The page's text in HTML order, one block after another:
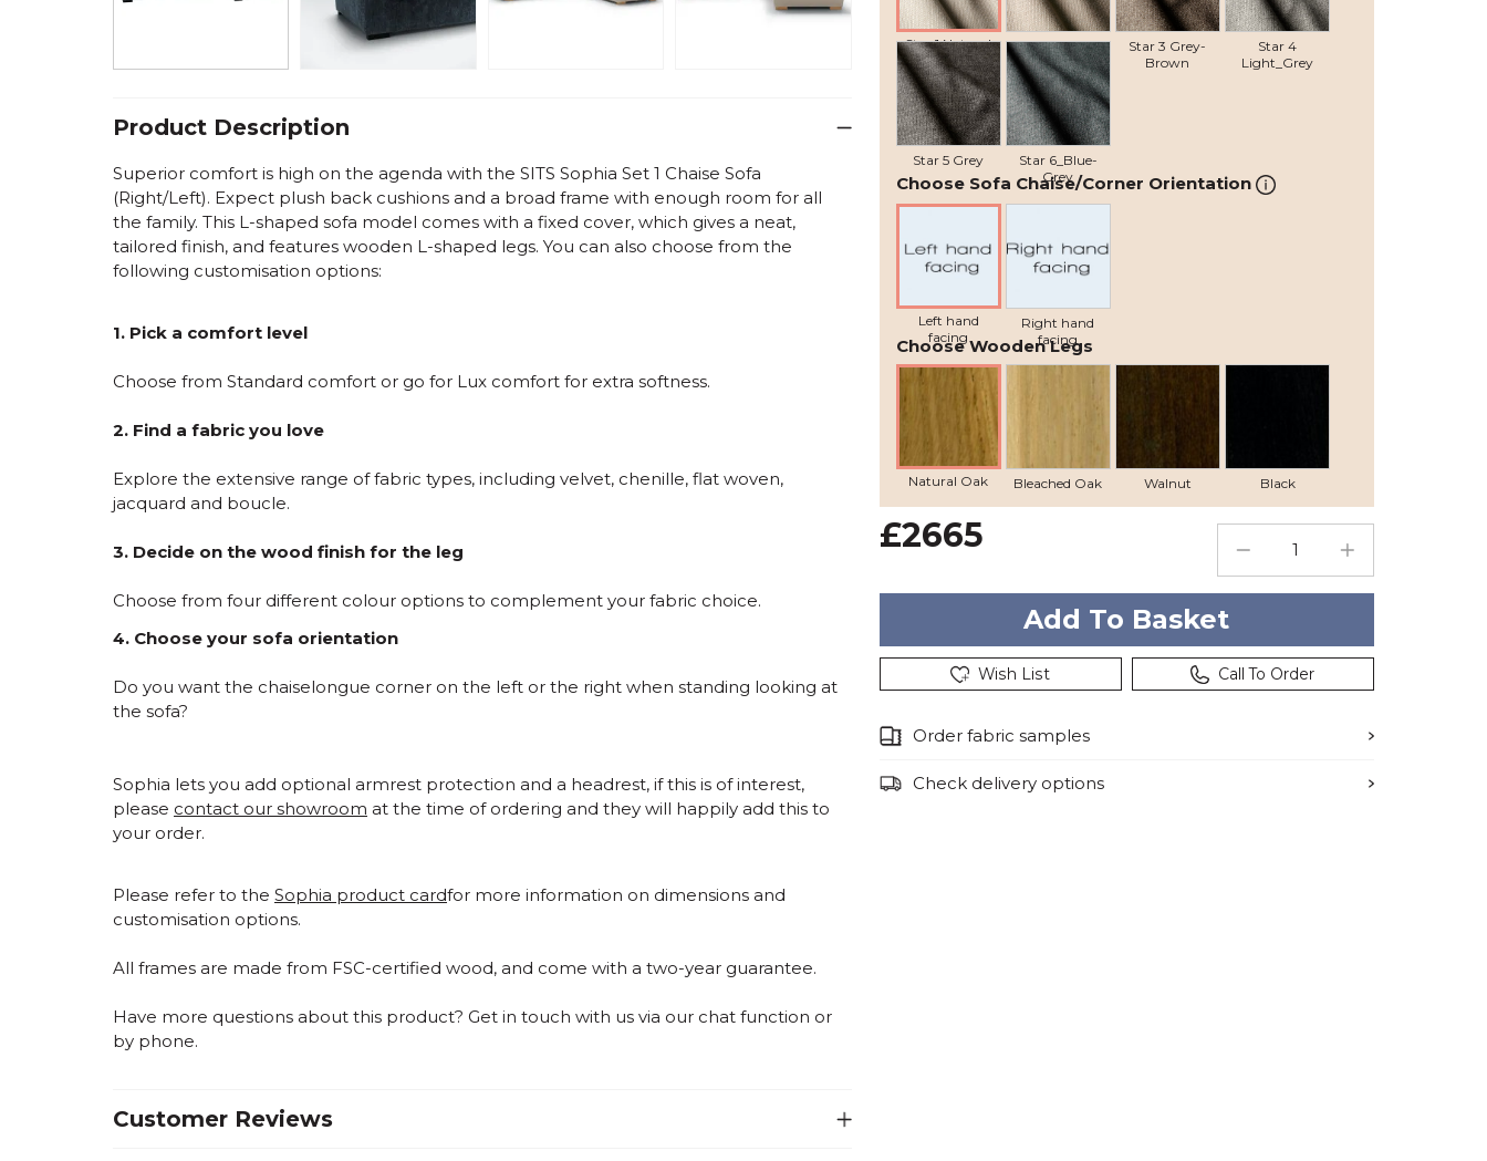
Product Description
Superior comfort is high on the agenda with the SITS Sophia Set 1 Chaise Sofa
(Right/Left). Expect plush back cushions and a broad frame with enough room for all
the family. This L-shaped sofa model comes with a fixed cover, which gives a neat,
tailored finish, and features wooden L-shaped legs. You can also choose from the
following customisation options:
1. Pick a comfort level
Choose from Standard comfort or go for Lux comfort for extra softness.
2. Find a fabric you love
Explore the extensive range of fabric types, including velvet, chenille, flat woven,
jacquard and boucle.
3. Decide on the wood finish for the leg
Choose from four different colour options to complement your fabric choice.
4. Choose your sofa orientation
Do you want the chaiselongue corner on the left or the right when standing looking at
the sofa?
Sophia lets you add optional armrest protection and a headrest, if this is of interest,
please contact our showroom at the time of ordering and they will happily add this to
your order.
Please refer to the Sophia product cardfor more information on dimensions and
customisation options.
All frames are made from FSC-certified wood, and come with a two-year guarantee.
Have more questions about this product? Get in touch with us via our chat function or
by phone.
Customer Reviews
Star 1 Natural Star 2 Beige
Star 3 Grey-
Brown
Star 4
Light_Grey
Star 5 Grey
Star 6_Blue-
Grey
Choose Sofa Chaise/Corner Orientation
Left hand
facing
Right hand
facing
Choose Wooden Legs
Natural Oak Bleached Oak Walnut Black
£2665
Wish List Call To Order
Order fabric samples
Check delivery options